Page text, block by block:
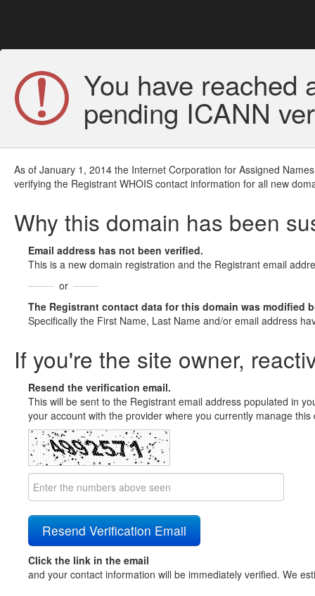
You have reached
pending ICANN
As of January 1, 2014 the Internet Corporation for Assigned
verifying the Registrant WHOIS contact information for all new
Why this domain has been
Email address has not been verified.
This is a new domain registration and the Registrant email
or
The Registrant contact data for this domain was modified
Specifically the First Name, Last Name and/or email address
If you're the site owner,
Resend the verification email.
This will be sent to the Registrant email address populated in
your account with the provider where you currently manage
Click the link in the email
and your contact information will be immediately verified. We